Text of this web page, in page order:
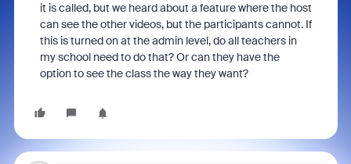
it is called, but we heard about a feature where the host
can see the other videos, but the participants cannot. If
this is turned on at the admin level, do all teachers in
my school need to do that? Or can they have the
option to see the class the way they want?